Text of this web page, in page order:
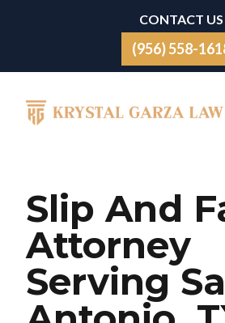
CONTACT US
(956) 558-
Main Navigation
Slip And
Attorney
Serving